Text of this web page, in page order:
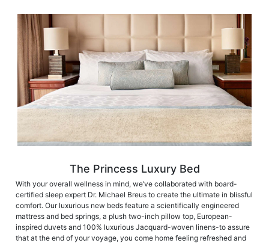
The Princess Luxury Bed
With your overall wellness in mind, we’ve collaborated with board-
certified sleep expert Dr. Michael Breus to create the ultimate in blissful
comfort. Our luxurious new beds feature a scientifically engineered
mattress and bed springs, a plush two-inch pillow top, European-
inspired duvets and 100% luxurious Jacquard-woven linens-to assure
that at the end of your voyage, you come home feeling refreshed and